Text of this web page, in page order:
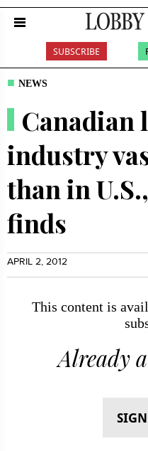
SUBSCRIBE
NEWS
Canadian
industry
than in
finds
APRIL 2, 2012
This content is
Already